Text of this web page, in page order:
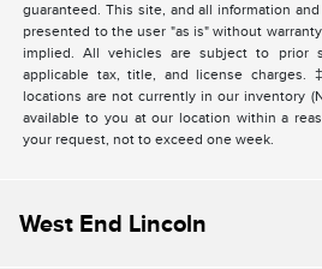
guaranteed. This site, and all information
presented to the user "as is" without
implied. All vehicles are subject to prior
applicable tax, title, and license charges.
locations are not currently in our inventory
available to you at our location within a
your request, not to exceed one week.
West End Lincoln